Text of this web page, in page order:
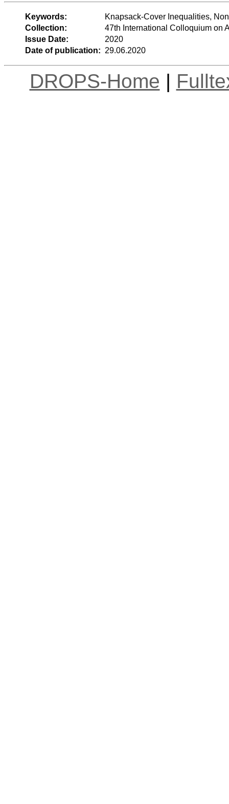
Keywords:
Knapsack-Cover Inequalities,
Collection:
47th International Colloquium on
Issue Date:
2020
Date of publication: 29.06.2020
DROPS-Home |